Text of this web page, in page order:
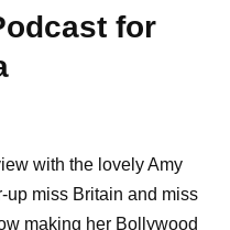
for
with the lovely Amy
up miss Britain and miss
making her Bollywood